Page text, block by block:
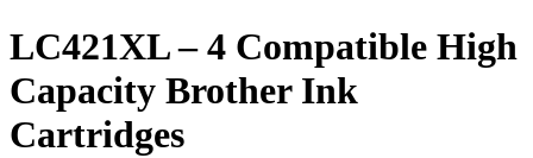
LC421XL – 4 Compatible High
Capacity Brother Ink
Cartridges